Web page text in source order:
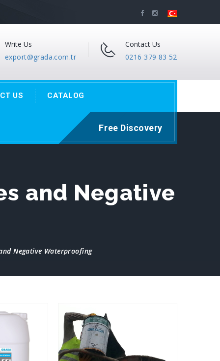
Write Us
export@grada.com.tr
Contact Us
0216 379 83 52
US CATALOG
Free Discovery
and Negative
Negative Waterproofing